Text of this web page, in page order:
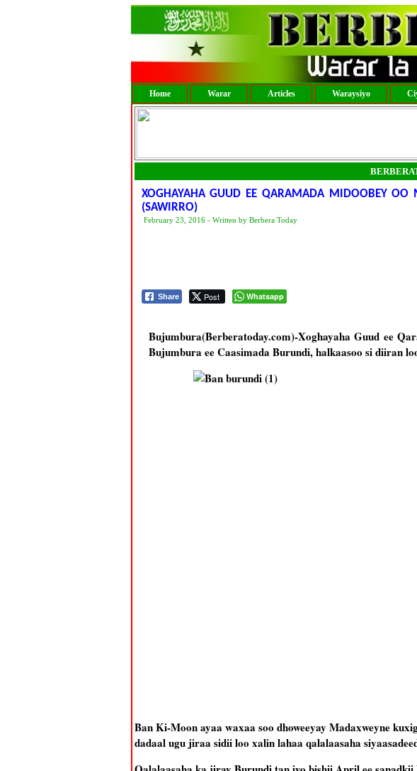
Home Warar Articles Waraysiyo
XOGHAYAHA GUUD EE QARAMADA MIDOOBEY
(SAWIRRO)
February 23, 2016 - Written by Berbera Today
Share Post Whatsapp
Bujumbura(Berberatoday.com)-Xoghayaha Guud ee
Bujumbura ee Caasimada Burundi, halkaasoo si diiran
Ban Ki-Moon ayaa waxaa soo dhoweeyay Madaxweyne
dadaal ugu jiraa sidii loo xalin lahaa qalalaasaha